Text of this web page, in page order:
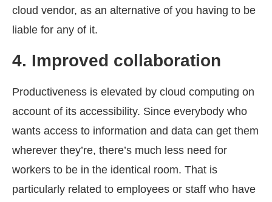
cloud vendor, as an alternative of you having to be
liable for any of it.
4. Improved collaboration
Productiveness is elevated by cloud computing on
account of its accessibility. Since everybody who
wants access to information and data can get them
wherever they’re, there’s much less need for
workers to be in the identical room. That is
particularly related to employees or staff who have